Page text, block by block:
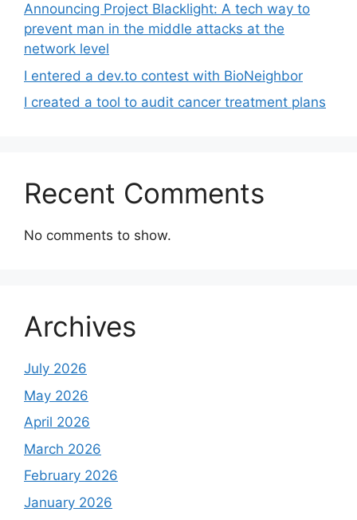
Announcing Project Blacklight: A tech way to
prevent man in the middle attacks at the
network level
I entered a dev.to contest with BioNeighbor
I created a tool to audit cancer treatment plans
Recent Comments
No comments to show.
Archives
July 2026
May 2026
April 2026
March 2026
February 2026
January 2026